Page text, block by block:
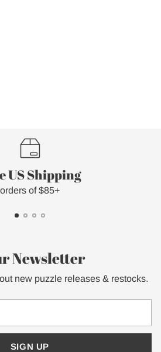
US Shipping
orders of $85+
Newsletter
new puzzle releases & restocks.
SIGN UP